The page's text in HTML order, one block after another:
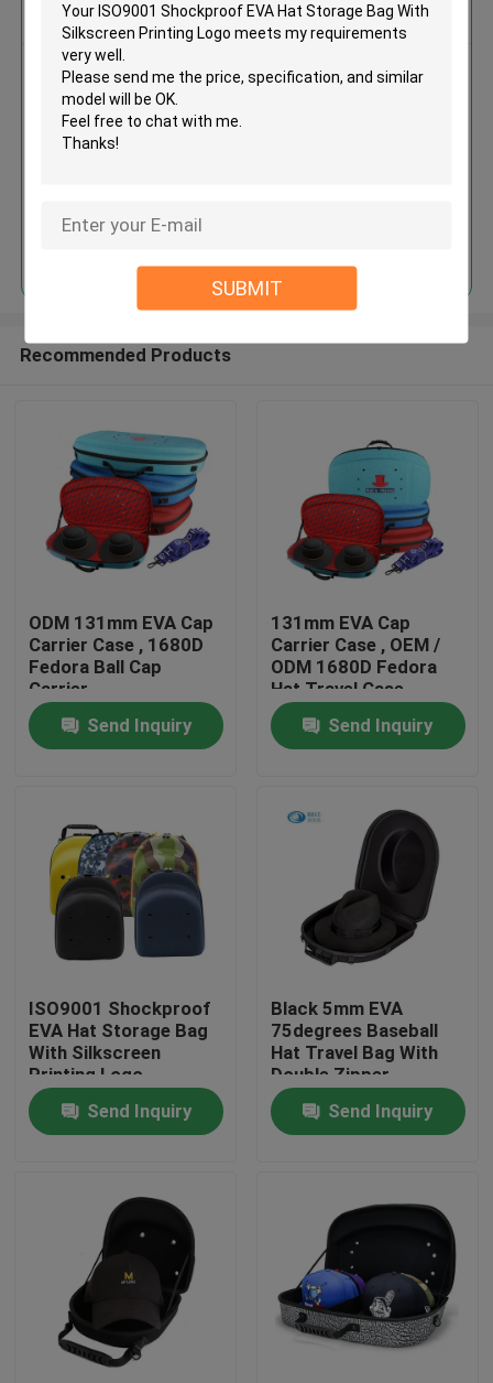
SUBMIT
Home
About Us
Factory Tour
Quality Control
Contact Us
EVA Tool Case
Custom EVA Case
EVA Laptop Case
Get the Best Price for
ISO9001 Shockproof EVA Hat
Printing Logo
Recommended Products
ODM 131mm EVA Cap
Carrier Case , 1680D
Fedora Ball Cap
Carrier
Send Inquiry
131mm EVA Cap
Carrier Case , OEM /
ODM 1680D Fedora
Hat Travel Case
Send Inquiry
ISO9001 Shockproof
EVA Hat Storage Bag
With Silkscreen
Printing Logo
Send Inquiry
Black 5mm EVA
75degrees Baseball
Hat Travel Bag With
Double Zipper
Send Inquiry